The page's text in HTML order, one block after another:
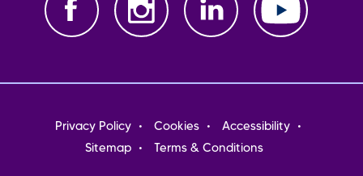
Footer
menu
Privacy Policy Cookies
Accessibility
Sitemap
Terms & Conditions